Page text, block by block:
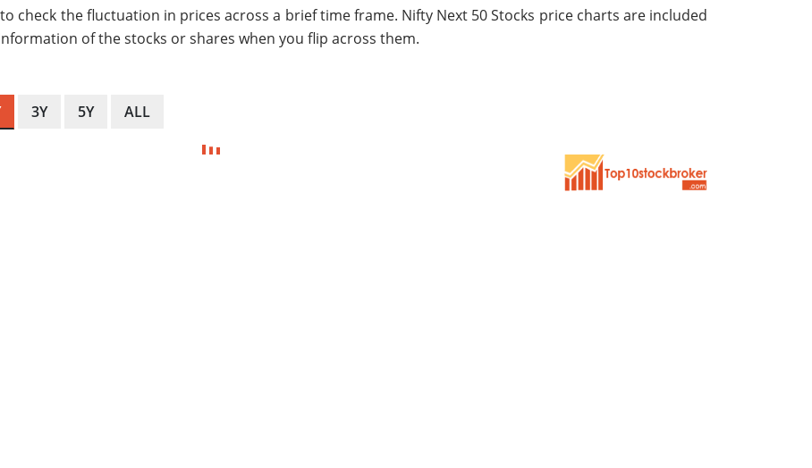
check the fluctuation in prices across a brief time frame. Nifty Next 50 Stocks price charts are included
of the stocks or shares when you flip across them.
3Y 5Y ALL